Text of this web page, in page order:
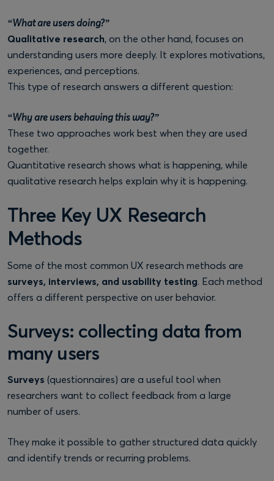
“What are users doing?”
Qualitative research, on the other hand, focuses on
understanding users more deeply. It explores motivations,
experiences, and perceptions.
This type of research answers a different question:
“Why are users behaving this way?”
These two approaches work best when they are used
together.
Quantitative research shows what is happening, while
qualitative research helps explain why it is happening.
Three Key UX Research
Methods
Some of the most common UX research methods are
surveys, interviews, and usability testing. Each method
offers a different perspective on user behavior.
Surveys: collecting data from
many users
Surveys (questionnaires) are a useful tool when
researchers want to collect feedback from a large
number of users.
They make it possible to gather structured data quickly
and identify trends or recurring problems.